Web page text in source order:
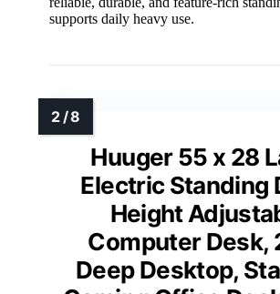
supports daily heavy use.
Huuger 55 x 28
Electric Standing
Height
Computer Desk,
Deep Desktop,